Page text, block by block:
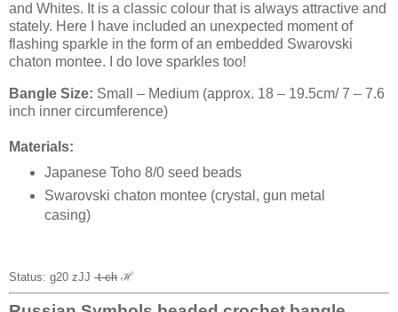
and Whites. It is a classic colour that is always attractive and
stately. Here I have included an unexpected moment of
flashing sparkle in the form of an embedded Swarovski
chaton montee. I do love sparkles too!
Bangle Size: Small – Medium (approx. 18 – 19.5cm/ 7 – 7.6
inch inner circumference)
Materials:
Japanese Toho 8/0 seed beads
Swarovski chaton montee (crystal, gun metal
casing)
Status: g20 zJJ -t ch ℋ